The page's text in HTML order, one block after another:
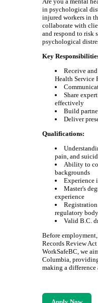
in psychological
injured workers in
collaborate with
and respond to risk
psychological
Key
Receive
Health Service
Share
effectively
Build
Deliver
Qualifications:
pain, and
Ability to
backgrounds
Experience
Master's
experience
regulatory body
Valid B.C.
Before
Records Review
WorkSafeBC, we
Columbia,
making a